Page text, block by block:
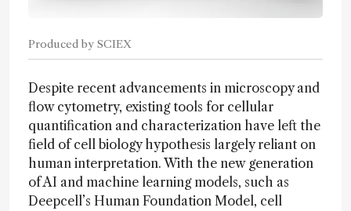
Produced by SCIEX
Despite recent advancements in microscopy and
flow cytometry, existing tools for cellular
quantification and characterization have left the
field of cell biology hypothesis largely reliant on
human interpretation. With the new generation
of AI and machine learning models, such as
Deepcell’s Human Foundation Model, cell